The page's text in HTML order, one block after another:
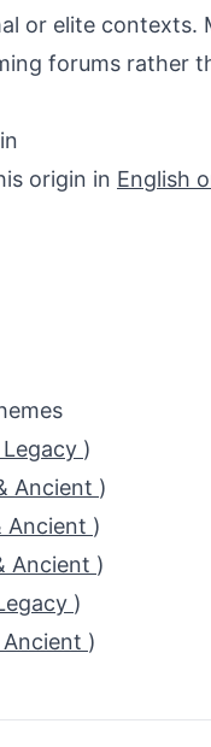
or elite
forums rather
origin in English
)
Ancient )
Ancient )
Ancient )
)
)